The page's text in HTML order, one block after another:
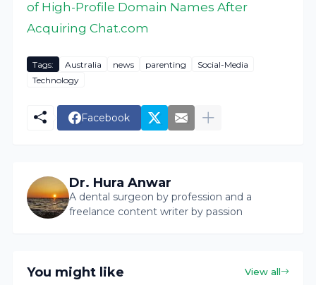
of High-Profile Domain Names After
Acquiring Chat.com
Tags: Australia news parenting
Social-Media
Technology
Facebook
Dr. Hura Anwar
A dental surgeon by profession and a
freelance content writer by passion
You might like View all